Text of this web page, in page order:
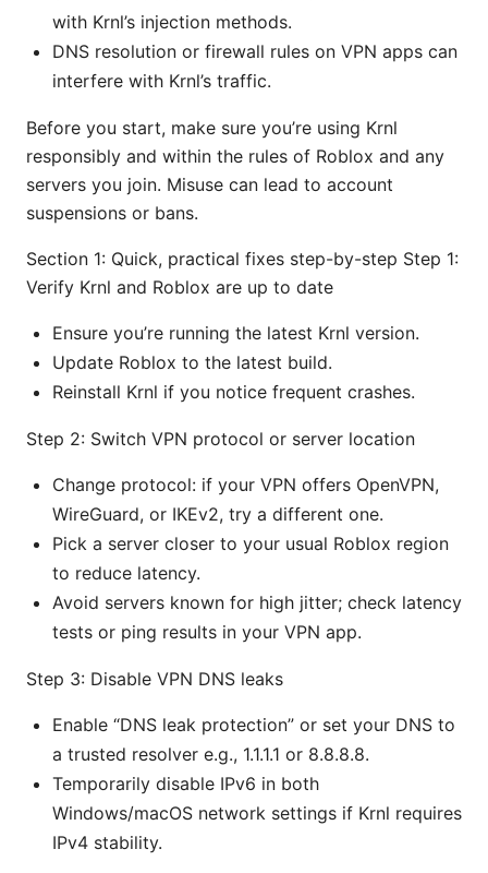
with Krnl’s injection methods.
DNS resolution or firewall rules on VPN apps can
interfere with Krnl’s traffic.
Before you start, make sure you’re using Krnl
responsibly and within the rules of Roblox and any
servers you join. Misuse can lead to account
suspensions or bans.
Section 1: Quick, practical fixes step-by-step Step 1:
Verify Krnl and Roblox are up to date
Ensure you’re running the latest Krnl version.
Update Roblox to the latest build.
Reinstall Krnl if you notice frequent crashes.
Step 2: Switch VPN protocol or server location
Change protocol: if your VPN offers OpenVPN,
WireGuard, or IKEv2, try a different one.
Pick a server closer to your usual Roblox region
to reduce latency.
Avoid servers known for high jitter; check latency
tests or ping results in your VPN app.
Step 3: Disable VPN DNS leaks
Enable “DNS leak protection” or set your DNS to
a trusted resolver e.g., 1.1.1.1 or 8.8.8.8.
Temporarily disable IPv6 in both
Windows/macOS network settings if Krnl requires
IPv4 stability.